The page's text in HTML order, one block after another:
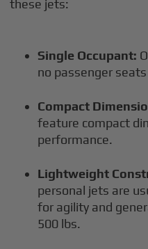
these jets:
Single Occupant:
no passenger
Compact
feature compact
performance.
Lightweight
personal jets are
for agility and
500 lbs.